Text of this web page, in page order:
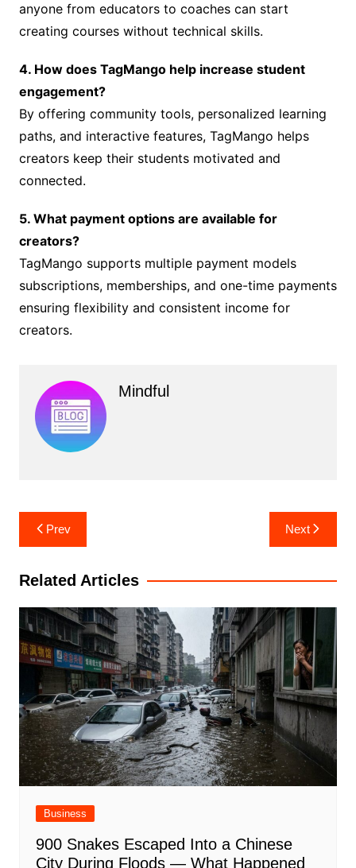
anyone from educators to coaches can start
creating courses without technical skills.
4. How does TagMango help increase student
engagement?
By offering community tools, personalized learning
paths, and interactive features, TagMango helps
creators keep their students motivated and
connected.
5. What payment options are available for
creators?
TagMango supports multiple payment models
subscriptions, memberships, and one-time payments
ensuring flexibility and consistent income for
creators.
Mindful
Post
navigation
Prev Next
Related Articles
Business
900 Snakes Escaped Into a Chinese
City During Floods — What Happened